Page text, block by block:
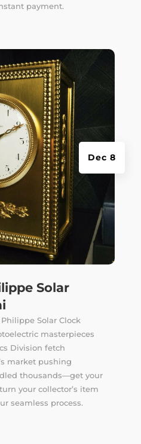
payment.
Solar
Dec 8
Solar Clock
masterpieces
Division fetch
market pushing
thousands—get your
your collector’s item
seamless process.